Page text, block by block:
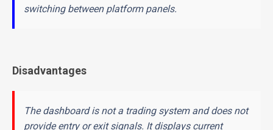
switching between platform panels.
Disadvantages
The dashboard is not a trading system and does not
provide entry or exit signals. It displays current